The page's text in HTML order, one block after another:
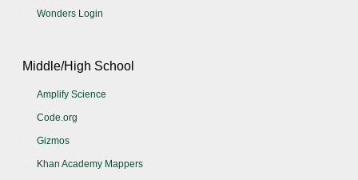
Wonders Login
Middle/High School
Amplify Science
Code.org
Gizmos
Khan Academy Mappers